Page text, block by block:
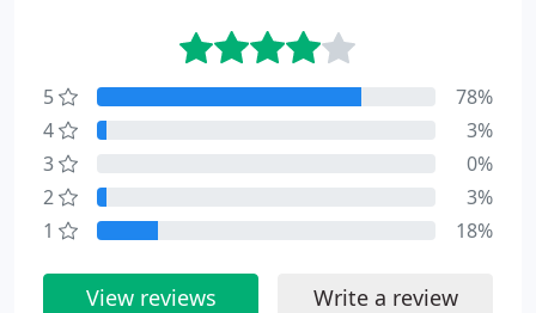
5
78%
4
3%
3
0%
2
3%
1
18%
View reviews Write a review